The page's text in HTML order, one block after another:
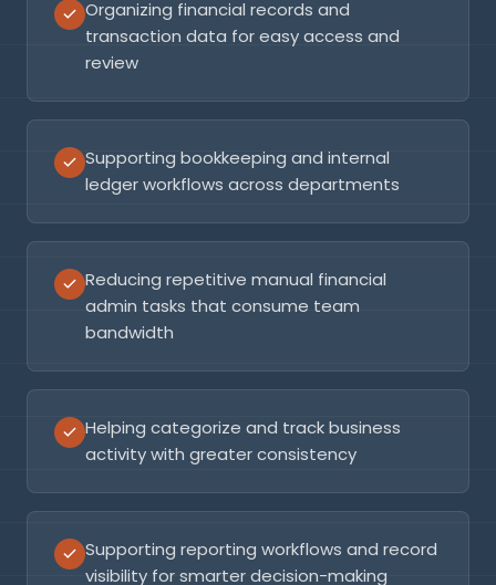
Organizing financial records and
transaction data for easy access and
review
Supporting bookkeeping and internal
ledger workflows across departments
Reducing repetitive manual financial
admin tasks that consume team
bandwidth
Helping categorize and track business
activity with greater consistency
Supporting reporting workflows and record
visibility for smarter decision-making